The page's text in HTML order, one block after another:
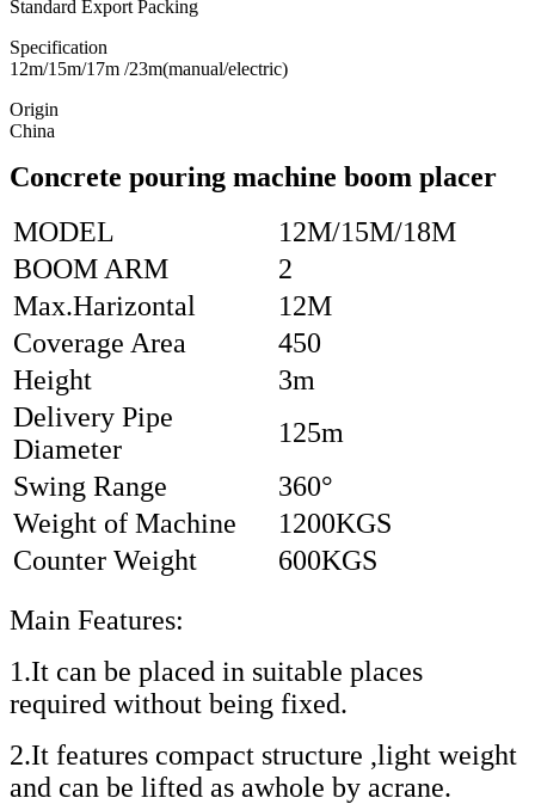
Standard Export Packing
Specification
12m/15m/17m /23m(manual/electric)
Origin
China
Concrete pouring machine boom placer
MODEL
12M/15M/18M
BOOM ARM
2
Max.Harizontal
12M
Coverage Area
450
Height
3m
Delivery Pipe
Diameter
125m
Swing Range
360°
Weight of Machine
1200KGS
Counter Weight
600KGS
Main Features:
1.It can be placed in suitable places
required without being fixed.
2.It features compact structure ,light weight
and can be lifted as awhole by acrane.